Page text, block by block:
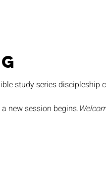
study series discipleship
new session begins.